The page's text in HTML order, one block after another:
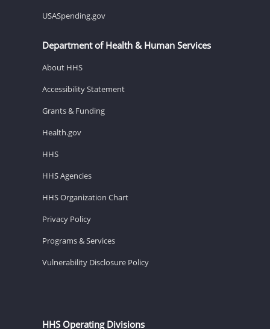
USASpending.gov
Department of Health & Human Services
About HHS
Accessibility Statement
Grants & Funding
Health.gov
HHS
HHS Agencies
HHS Organization Chart
Privacy Policy
Programs & Services
Vulnerability Disclosure Policy
HHS Operating Divisions